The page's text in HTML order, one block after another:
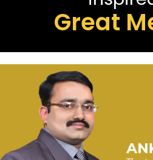
Great